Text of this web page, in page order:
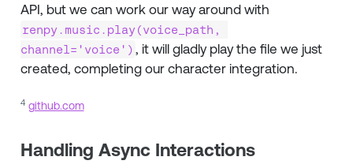
API, but we can work our way around with
renpy.music.play(voice_path,
channel='voice') , it will gladly play the file we just
created, completing our character integration.
4 github.com
Handling Async Interactions